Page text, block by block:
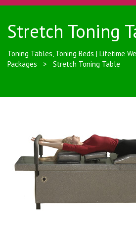
Stretch Toning
Toning Tables, Toning Beds | Lifetime
Packages
> Stretch Toning Table